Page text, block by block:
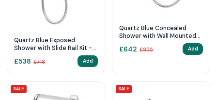
Quartz Blue Exposed
Shower with Slide Rail Kit -
£538 £718 Add
Quartz Blue Concealed
Shower with Wall Mounted
Fixed & Adjustable Heads -
Pumped
£642 £855 Add
SALE SALE